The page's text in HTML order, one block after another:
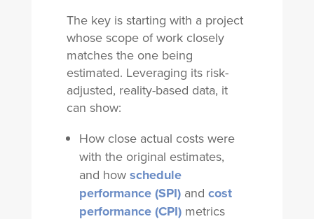
The key is starting with a project
whose scope of work closely
matches the one being
estimated. Leveraging its risk-
adjusted, reality-based data, it
can show:
How close actual costs were
with the original estimates,
and howschedule
performance (SPI)and cost
performance (CPI)metrics